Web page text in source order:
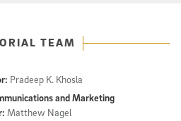
TEAM
Pradeep K. Khosla
and Marketing
Matthew Nagel